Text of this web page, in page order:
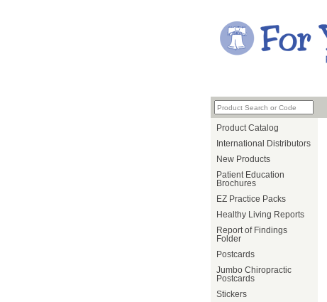
Product Catalog
International Distributors
New Products
Patient Education
Brochures
EZ Practice Packs
Healthy Living Reports
Report of Findings
Folder
Postcards
Jumbo Chiropractic
Postcards
Stickers